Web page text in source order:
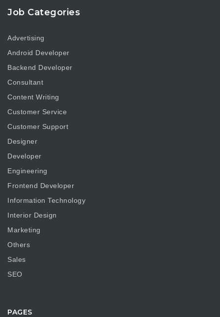
Job Categories
Advertising
Android Developer
Backend Developer
Consultant
Content Writing
Customer Service
Customer Support
Designer
Developer
Engineering
Frontend Developer
Information Technology
Interior Design
Marketing
Others
Sales
SEO
PAGES